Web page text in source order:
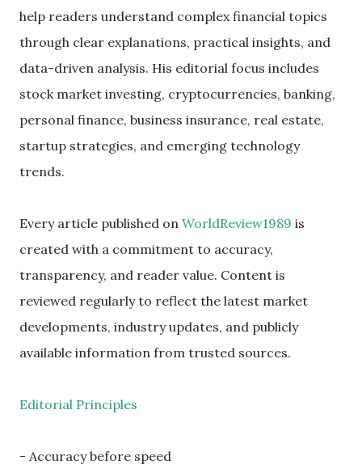
help readers understand complex financial topics
through clear explanations, practical insights, and
data-driven analysis. His editorial focus includes
stock market investing, cryptocurrencies, banking,
personal finance, business insurance, real estate,
startup strategies, and emerging technology
trends.
Every article published on WorldReview1989 is
created with a commitment to accuracy,
transparency, and reader value. Content is
reviewed regularly to reflect the latest market
developments, industry updates, and publicly
available information from trusted sources.
Editorial Principles
- Accuracy before speed